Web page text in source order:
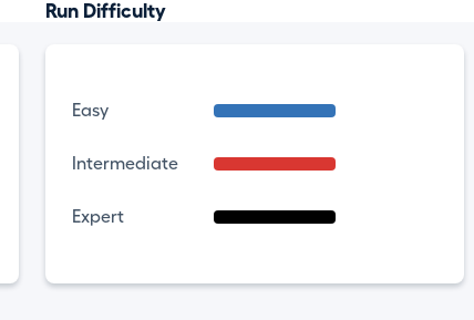
Run Difficulty
Easy
Intermediate
Expert